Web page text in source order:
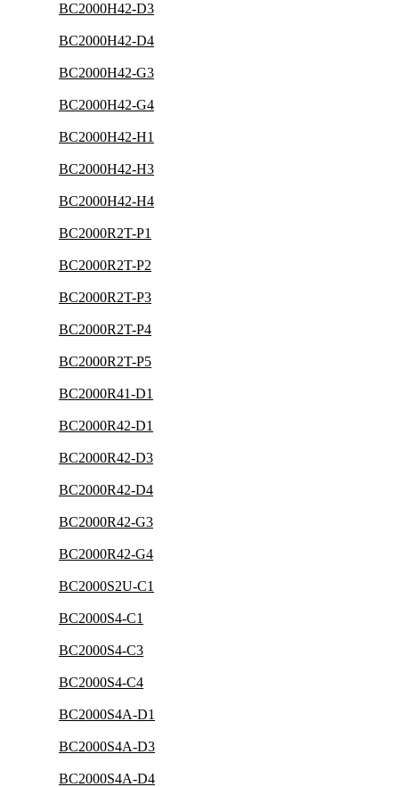
BC2000H42-D3
BC2000H42-D4
BC2000H42-G3
BC2000H42-G4
BC2000H42-H1
BC2000H42-H3
BC2000H42-H4
BC2000R2T-P1
BC2000R2T-P2
BC2000R2T-P3
BC2000R2T-P4
BC2000R2T-P5
BC2000R41-D1
BC2000R42-D1
BC2000R42-D3
BC2000R42-D4
BC2000R42-G3
BC2000R42-G4
BC2000S2U-C1
BC2000S4-C1
BC2000S4-C3
BC2000S4-C4
BC2000S4A-D1
BC2000S4A-D3
BC2000S4A-D4